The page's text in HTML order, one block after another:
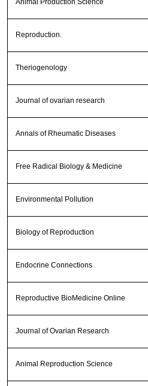
Animal Production Science
Reproduction.
Theriogenology
Journal of ovarian research
Annals of Rheumatic Diseases
Free Radical Biology & Medicine
Environmental Pollution
Biology of Reproduction
Endocrine Connections
Reproductive BioMedicine Online
Journal of Ovarian Research
Animal Reproduction Science